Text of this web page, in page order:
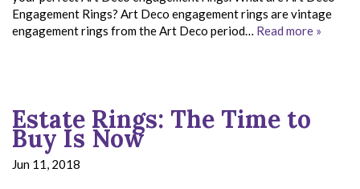
Engagement Rings? Art Deco engagement rings are vintage
engagement rings from the Art Deco period… Read more »
Estate Rings: The Time to
Buy Is Now
Jun 11, 2018